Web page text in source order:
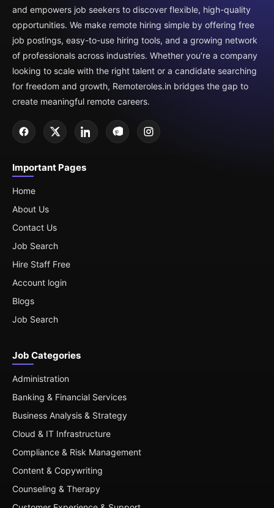
and empowers job seekers to discover flexible, high-quality
opportunities. We make remote hiring simple by offering free
job postings, easy-to-use hiring tools, and a growing network
of professionals across industries. Whether you’re a company
looking to scale with the right talent or a candidate searching
for freedom and growth, Remoteroles.in bridges the gap to
create meaningful remote careers.
Important Pages
Home
About Us
Contact Us
Job Search
Hire Staff Free
Account login
Blogs
Job Search
Job Categories
Administration
Banking & Financial Services
Business Analysis & Strategy
Cloud & IT Infrastructure
Compliance & Risk Management
Content & Copywriting
Counseling & Therapy